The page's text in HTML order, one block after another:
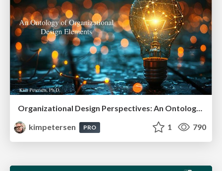
Organizational Design Perspectives: An Ontology of Organizational Design Elements
kimpetersen
PRO 1 790